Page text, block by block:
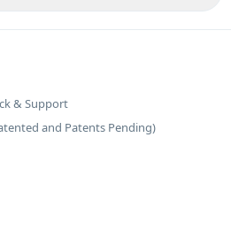
& Support
and Patents Pending)